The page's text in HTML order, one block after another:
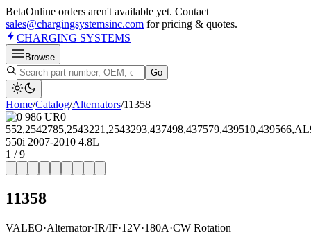
BetaOnline orders aren't available yet. Contact
sales@chargingsystemsinc.com for pricing & quotes.
CHARGING SYSTEMS
Browse
Go
Home/Catalog/Alternators/11358
1 /9
11358
VALEO·Alternator·IR/IF·12V·180A·CW Rotation